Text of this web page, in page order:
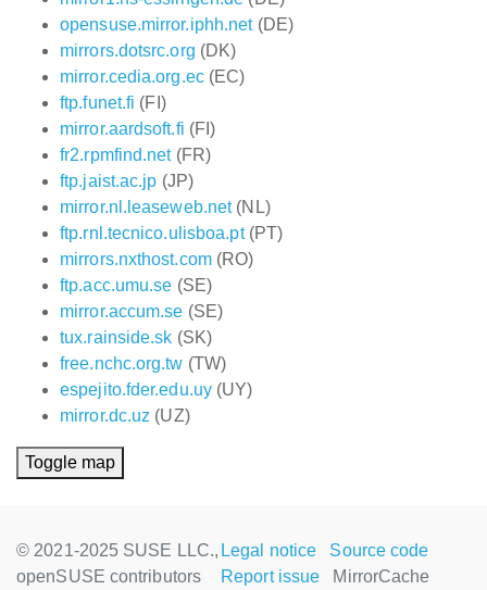
opensuse.mirror.iphh.net(DE)
mirrors.dotsrc.org (DK)
mirror.cedia.org.ec(EC)
ftp.funet.fi (FI)
mirror.aardsoft.fi (FI)
fr2.rpmfind.net(FR)
ftp.jaist.ac.jp (JP)
mirror.nl.leaseweb.net(NL)
ftp.rnl.tecnico.ulisboa.pt(PT)
mirrors.nxthost.com(RO)
ftp.acc.umu.se (SE)
mirror.accum.se (SE)
tux.rainside.sk (SK)
free.nchc.org.tw (TW)
espejito.fder.edu.uy (UY)
mirror.dc.uz (UZ)
Toggle map
© 2021-2025 SUSE LLC.,
openSUSE contributors
Legal notice
Source code
Report issue
MirrorCache